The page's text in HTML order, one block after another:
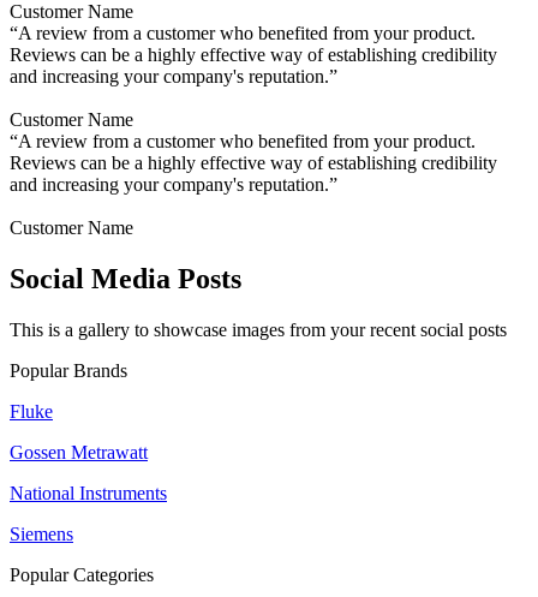
Customer Name
“A review from a customer who benefited from your product.
Reviews can be a highly effective way of establishing credibility
and increasing your company's reputation.”
Customer Name
“A review from a customer who benefited from your product.
Reviews can be a highly effective way of establishing credibility
and increasing your company's reputation.”
Customer Name
Social Media Posts
This is a gallery to showcase images from your recent social posts
Popular Brands
Fluke
Gossen Metrawatt
National Instruments
Siemens
Popular Categories